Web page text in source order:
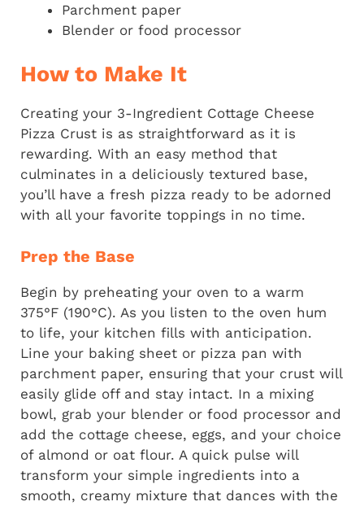
Parchment paper
Blender or food processor
How to Make It
Creating your 3-Ingredient Cottage Cheese
Pizza Crust is as straightforward as it is
rewarding. With an easy method that
culminates in a deliciously textured base,
you’ll have a fresh pizza ready to be adorned
with all your favorite toppings in no time.
Prep the Base
Begin by preheating your oven to a warm
375°F (190°C). As you listen to the oven hum
to life, your kitchen fills with anticipation.
Line your baking sheet or pizza pan with
parchment paper, ensuring that your crust will
easily glide off and stay intact. In a mixing
bowl, grab your blender or food processor and
add the cottage cheese, eggs, and your choice
of almond or oat flour. A quick pulse will
transform your simple ingredients into a
smooth, creamy mixture that dances with the